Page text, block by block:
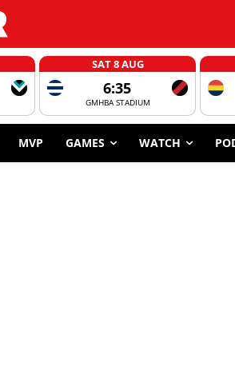
SAT 8 AUG
6:35
GMHBA STADIUM
MVP GAMES WATCH